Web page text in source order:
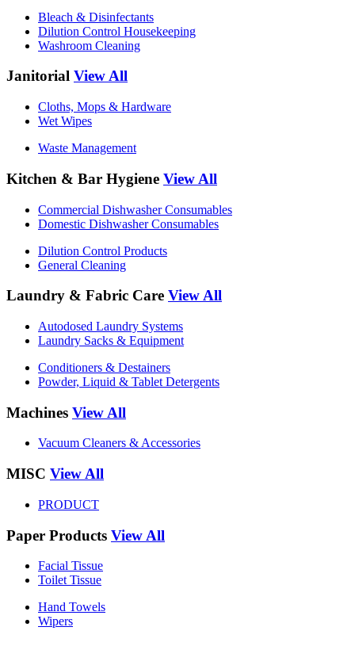
Bleach & Disinfectants
Dilution Control Housekeeping
Washroom Cleaning
Janitorial View All
Cloths, Mops & Hardware
Wet Wipes
Waste Management
Kitchen & Bar Hygiene View All
Commercial Dishwasher Consumables
Domestic Dishwasher Consumables
Dilution Control Products
General Cleaning
Laundry & Fabric Care View All
Autodosed Laundry Systems
Laundry Sacks & Equipment
Conditioners & Destainers
Powder, Liquid & Tablet Detergents
Machines View All
Vacuum Cleaners & Accessories
MISC View All
PRODUCT
Paper Products View All
Facial Tissue
Toilet Tissue
Hand Towels
Wipers